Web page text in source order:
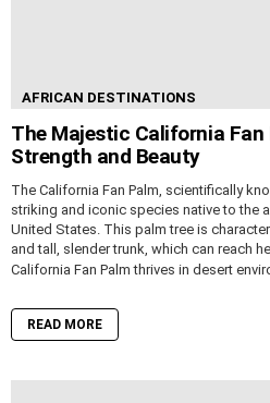
AFRICAN DESTINATIONS
The Majestic California
Strength and Beauty
The California Fan Palm, scientifically
striking and iconic species native to the
United States. This palm tree is
and tall, slender trunk, which can reach
California Fan Palm thrives in desert
READ MORE